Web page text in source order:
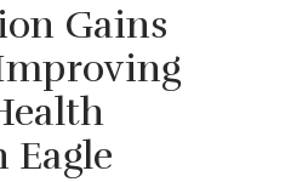
Gains
Eagle